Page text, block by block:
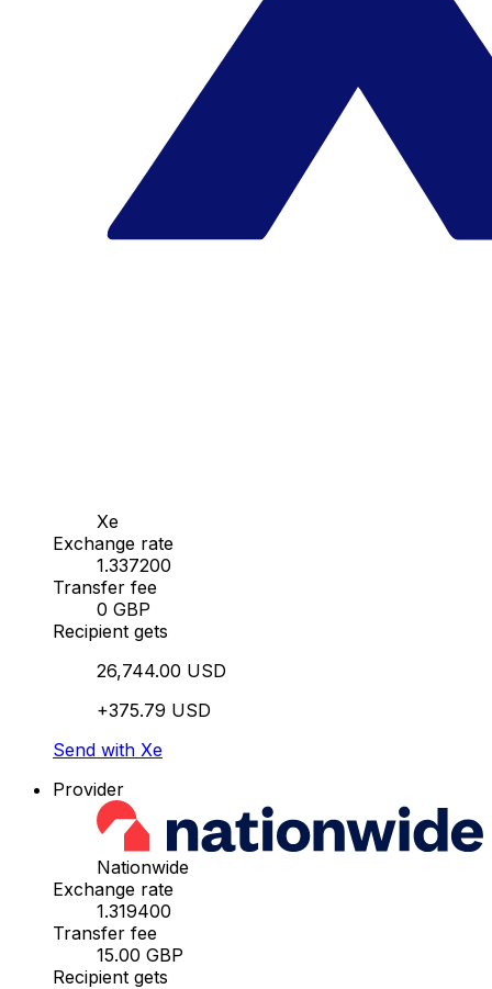
Xe
Exchange rate
1.337200
Transfer fee
0 GBP
Recipient gets
26,744.00 USD
+375.79 USD
Send with Xe
Provider
Nationwide
Exchange rate
1.319400
Transfer fee
15.00 GBP
Recipient gets